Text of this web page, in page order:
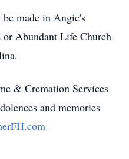
made in Angie's
Abundant Life Church
& Cremation Services
and memories